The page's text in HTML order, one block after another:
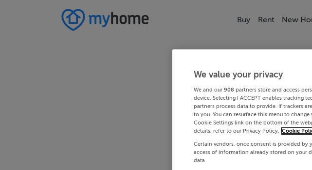
Buy Rent New
We value your privacy
We and our 908 partners store and access
device. Selecting I ACCEPT enables tracking
partners process data to provide. If trackers
to you. You can resurface this menu to
Cookie Settings link on the bottom of the
details, refer to our Privacy Policy. Cookie
Certain vendors, once consent is provided
access of information already stored on your
data.